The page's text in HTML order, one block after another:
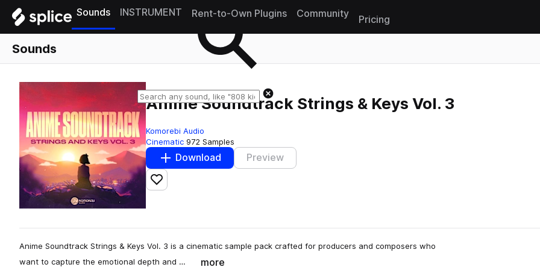
Sounds INSTRUMENT Rent-to-Own Plugins Community
Pricing
Sounds
Anime Soundtrack Strings & Keys Vol. 3
Komorebi Audio
Cinematic 972 Samples
Download Preview
Add to likes
Anime Soundtrack Strings & Keys Vol. 3 is a cinematic sample pack crafted for producers and composers who
want to capture the emotional depth and …
more